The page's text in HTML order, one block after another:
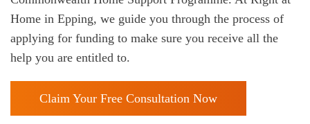
Home in Epping, we guide you through the process of
applying for funding to make sure you receive all the
help you are entitled to.
Claim Your Free Consultation Now